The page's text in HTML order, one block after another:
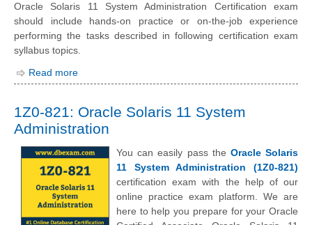
Oracle Solaris 11 System Administration Certification exam
should include hands-on practice or on-the-job experience
performing the tasks described in following certification exam
syllabus topics.
Read more
1Z0-821: Oracle Solaris 11 System
Administration
You can easily pass the Oracle Solaris
11 System Administration (1Z0-821)
certification exam with the help of our
online practice exam platform. We are
here to help you prepare for your Oracle